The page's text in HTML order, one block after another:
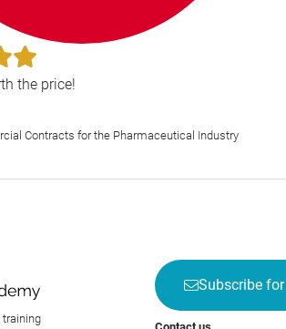
the price!
Contracts for the Pharmaceutical Industry
training
Subscribe